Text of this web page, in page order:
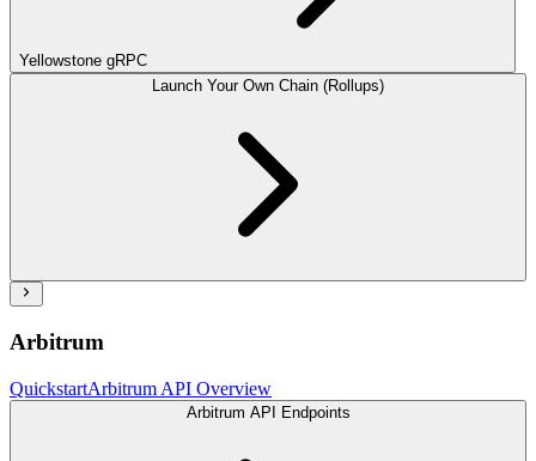
Yellowstone gRPC
Launch Your Own Chain (Rollups)
Arbitrum
QuickstartArbitrum API Overview
Arbitrum API Endpoints